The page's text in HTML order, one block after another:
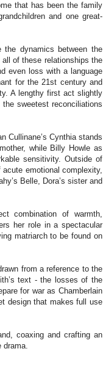
that has been the family
and one great-
dynamics between the
of these relationships the
even loss with a language
for the 21st century and
A lengthy first act slightly
sweetest reconciliations
Cullinane’s Cynthia stands
while Billy Howle as
sensitivity. Outside of
emotional complexity,
Belle, Dora’s sister and
combination of warmth,
her role in a spectacular
matriarch to be found on
from a reference to the
text - the losses of the
for war as Chamberlain
design that makes full use
coaxing and crafting an
drama.